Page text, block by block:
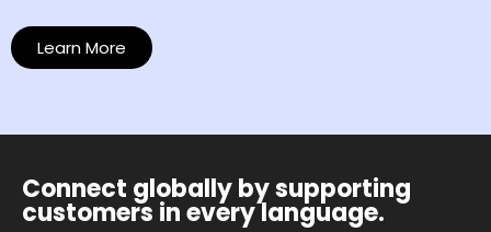
Learn More
Connect globally by supporting
customers in every language.